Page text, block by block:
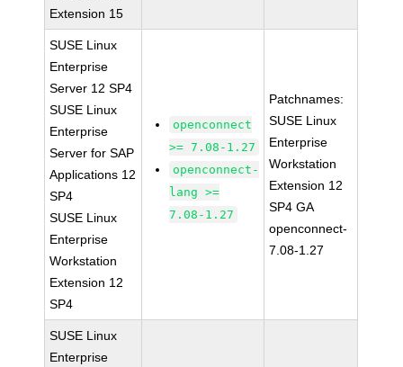
Extension 15
SUSE Linux
Enterprise
Server 12 SP4
SUSE Linux
Enterprise
Server for SAP
Applications 12
SP4
SUSE Linux
Enterprise
Workstation
Extension 12
SP4
openconnect
>= 7.08-1.27
openconnect-
lang >=
7.08-1.27
Patchnames:
SUSE Linux
Enterprise
Workstation
Extension 12
SP4 GA
openconnect-
7.08-1.27
SUSE Linux
Enterprise